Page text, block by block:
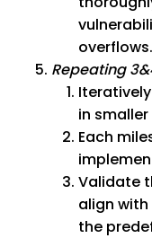
overflows.
Repeating
in
Each
Validate
align
the